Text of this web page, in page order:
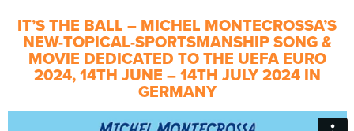
IT’S THE BALL – MICHEL MONTECROSSA’S
NEW-TOPICAL-SPORTSMANSHIP SONG &
MOVIE DEDICATED TO THE UEFA EURO
2024, 14TH JUNE – 14TH JULY 2024 IN
GERMANY